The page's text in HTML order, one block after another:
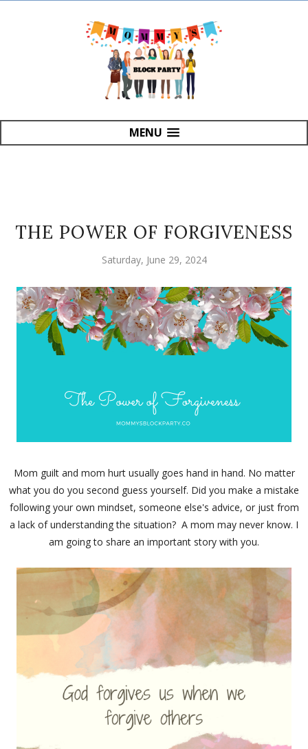
MENU
THE POWER OF FORGIVENESS
Saturday, June 29, 2024
Mom guilt and mom hurt usually goes hand in hand. No matter
what you do you second guess yourself. Did you make a mistake
following your own mindset, someone else's advice, or just from
a lack of understanding the situation? A mom may never know. I
am going to share an important story with you.